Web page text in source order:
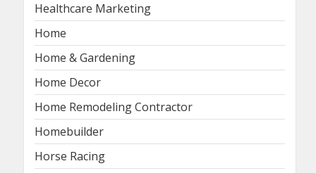
Healthcare Marketing
Home
Home & Gardening
Home Decor
Home Remodeling Contractor
Homebuilder
Horse Racing